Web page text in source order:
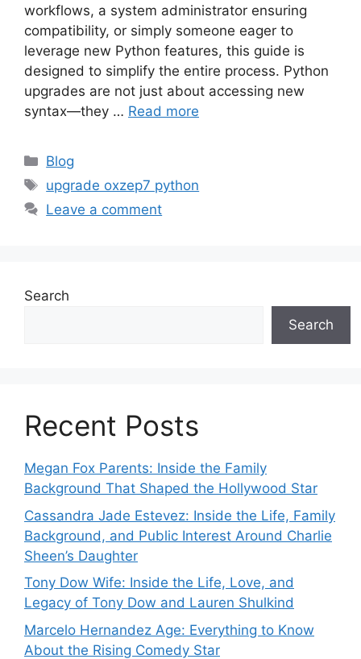
workflows, a system administrator ensuring
compatibility, or simply someone eager to
leverage new Python features, this guide is
designed to simplify the entire process. Python
upgrades are not just about accessing new
syntax—they … Read more
Categories
Blog
Tags
upgrade oxzep7 python
Leave a comment
Search
Search
Recent Posts
Megan Fox Parents: Inside the Family
Background That Shaped the Hollywood Star
Cassandra Jade Estevez: Inside the Life, Family
Background, and Public Interest Around Charlie
Sheen’s Daughter
Tony Dow Wife: Inside the Life, Love, and
Legacy of Tony Dow and Lauren Shulkind
Marcelo Hernandez Age: Everything to Know
About the Rising Comedy Star